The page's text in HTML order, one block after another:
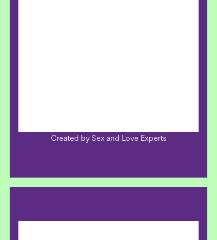
Created by Sex and Love Experts